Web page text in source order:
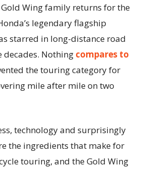
Wing family returns for the
legendary flagship
starred in long-distance road
decades. Nothing compares to
the touring category for
mile after mile on two
technology and surprisingly
the ingredients that make for
touring, and the Gold Wing